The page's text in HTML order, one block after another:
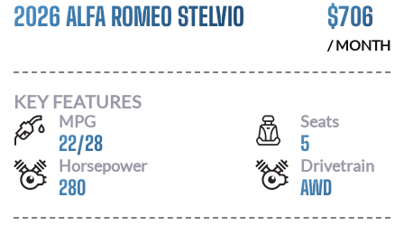
2026 ALFA ROMEO STELVIO $706
/ MONTH
KEY FEATURES
MPG
22/28
Seats
5
Horsepower
280
Drivetrain
AWD